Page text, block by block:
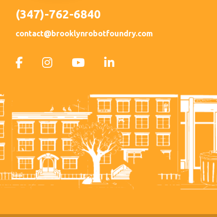
(347)-762-6840
contact@brooklynrobotfoundry.com